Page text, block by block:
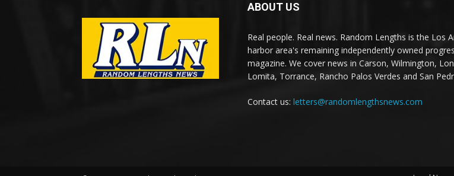
ABOUT US
Real people. Real news. Random Lengths is the Los
harbor area's remaining independently owned
magazine. We cover news in Carson, Wilmington,
Lomita, Torrance, Rancho Palos Verdes and San
Contact us: letters@randomlengthsnews.com